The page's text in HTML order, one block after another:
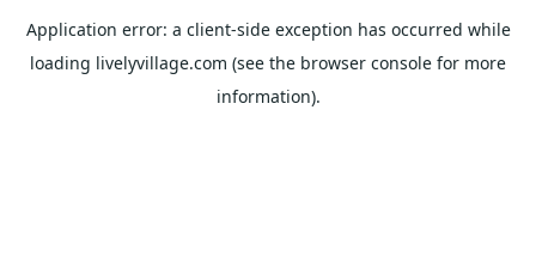
Application error: a client-side exception has occurred while
loading livelyvillage.com (see the browser console for more
information).